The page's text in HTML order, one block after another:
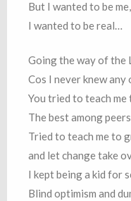
But I wanted to be me,
I wanted to be real…
Going the way of the
Cos I never knew any
You tried to teach me
The best among peers
Tried to teach me to
and let change take
I kept being a kid for
Blind optimism and